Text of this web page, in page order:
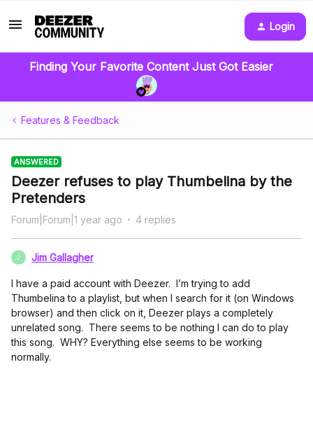
Login
Finding Your Favorite Content Just Got Easier
Features & Feedback
ANSWERED
Deezer refuses to play Thumbelina by the
Pretenders
Forum|Forum|1 year ago 4 replies
J Jim Gallagher
I have a paid account with Deezer. I’m trying to add
Thumbelina to a playlist, but when I search for it (on Windows
browser) and then click on it, Deezer plays a completely
unrelated song. There seems to be nothing I can do to play
this song. WHY? Everything else seems to be working
normally.